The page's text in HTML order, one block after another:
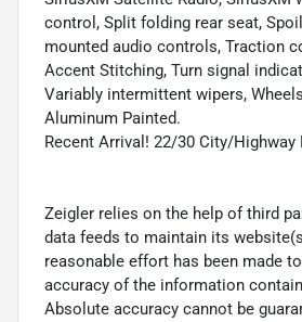
control, Split folding rear seat,
mounted audio controls, Traction
Accent Stitching, Turn signal
Variably intermittent wipers,
Aluminum Painted.
Recent Arrival! 22/30 City/Highway
Zeigler relies on the help of third
data feeds to maintain its
reasonable effort has been made
accuracy of the information
Absolute accuracy cannot be